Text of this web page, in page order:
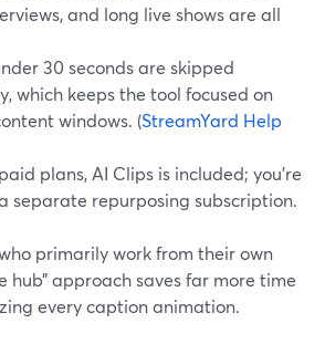
and long live shows are all
30 seconds are skipped
which keeps the tool focused on
windows. (StreamYard Help
plans, AI Clips is included; you’re
separate repurposing subscription.
primarily work from their own
hub” approach saves far more time
every caption animation.